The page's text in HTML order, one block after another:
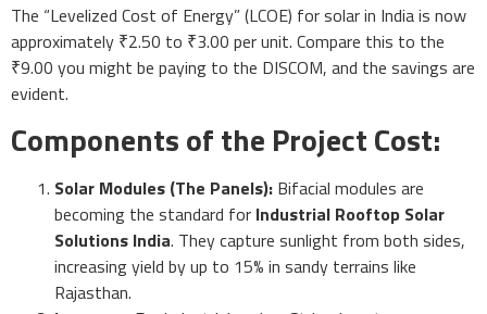
The “Levelized Cost of Energy” (LCOE) for solar in India is now
approximately ₹2.50 to ₹3.00 per unit. Compare this to the
₹9.00 you might be paying to the DISCOM, and the savings are
evident.
Components of the Project Cost:
Solar Modules (The Panels): Bifacial modules are
becoming the standard for Industrial Rooftop Solar
Solutions India. They capture sunlight from both sides,
increasing yield by up to 15% in sandy terrains like
Rajasthan.